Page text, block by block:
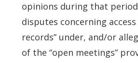
opinions during that
disputes concerning
records” under, and/or
of the “open meetings”